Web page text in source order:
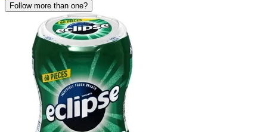
Follow more than one?